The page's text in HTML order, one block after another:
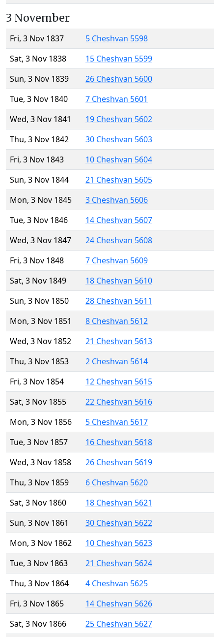
3 November
Fri, 3 Nov 1837
5 Cheshvan 5598
Sat, 3 Nov 1838
15 Cheshvan 5599
Sun, 3 Nov 1839
26 Cheshvan 5600
Tue, 3 Nov 1840
7 Cheshvan 5601
Wed, 3 Nov 1841
19 Cheshvan 5602
Thu, 3 Nov 1842
30 Cheshvan 5603
Fri, 3 Nov 1843
10 Cheshvan 5604
Sun, 3 Nov 1844
21 Cheshvan 5605
Mon, 3 Nov 1845
3 Cheshvan 5606
Tue, 3 Nov 1846
14 Cheshvan 5607
Wed, 3 Nov 1847
24 Cheshvan 5608
Fri, 3 Nov 1848
7 Cheshvan 5609
Sat, 3 Nov 1849
18 Cheshvan 5610
Sun, 3 Nov 1850
28 Cheshvan 5611
Mon, 3 Nov 1851
8 Cheshvan 5612
Wed, 3 Nov 1852
21 Cheshvan 5613
Thu, 3 Nov 1853
2 Cheshvan 5614
Fri, 3 Nov 1854
12 Cheshvan 5615
Sat, 3 Nov 1855
22 Cheshvan 5616
Mon, 3 Nov 1856
5 Cheshvan 5617
Tue, 3 Nov 1857
16 Cheshvan 5618
Wed, 3 Nov 1858
26 Cheshvan 5619
Thu, 3 Nov 1859
6 Cheshvan 5620
Sat, 3 Nov 1860
18 Cheshvan 5621
Sun, 3 Nov 1861
30 Cheshvan 5622
Mon, 3 Nov 1862
10 Cheshvan 5623
Tue, 3 Nov 1863
21 Cheshvan 5624
Thu, 3 Nov 1864
4 Cheshvan 5625
Fri, 3 Nov 1865
14 Cheshvan 5626
Sat, 3 Nov 1866
25 Cheshvan 5627